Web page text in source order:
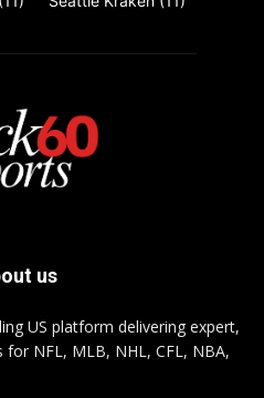
us
US platform delivering expert,
for NFL, MLB, NHL, CFL, NBA,